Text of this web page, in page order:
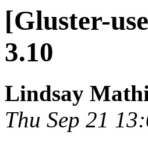
[Gluster-
3.10
Lindsay
Thu Sep 21